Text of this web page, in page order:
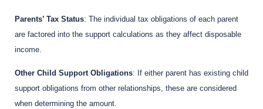
Parents’ Tax Status: The individual tax obligations of each parent
are factored into the support calculations as they affect disposable
income.
Other Child Support Obligations: If either parent has existing child
support obligations from other relationships, these are considered
when determining the amount.